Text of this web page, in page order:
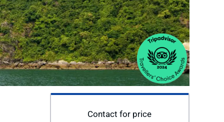
Contact for price